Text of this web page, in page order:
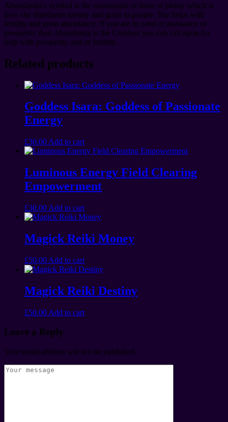
Abundantia’s symbol is the cornucopia or horn of plenty which is
how she distributes money and grain to people. She helps with
fertility and great abundance. If you are in need of assistance of
prosperity then Abundantia is the Goddess you can call upon for
help with prosperity and or fertility.
Related products
Goddess Isara: Goddess of Passionate
Energy
£30.00 Add to cart
Luminous Energy Field Clearing
Empowerment
£30.00 Add to cart
Magick Reiki Money
£50.00 Add to cart
Magick Reiki Destiny
£50.00 Add to cart
Leave a Reply
Your email address will not be published.